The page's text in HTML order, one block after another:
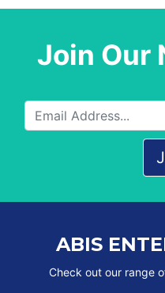
Join Our
ABIS
Check out our range